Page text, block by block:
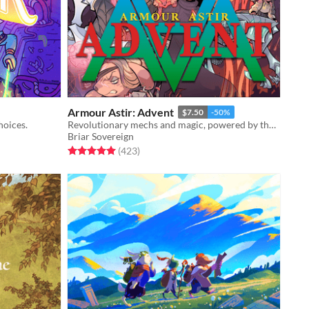
Armour Astir: Advent $7.50 -50%
Revolutionary mechs and magic, powered by the apocalypse.
Briar Sovereign
Rated 5.0 out of 5 stars
(423total ratings
)